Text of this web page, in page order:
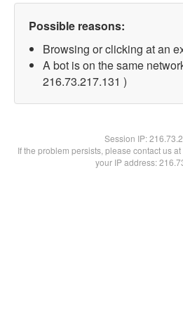
Possible reasons:
Browsing or clicking at an
A bot is on the same
216.73.217.131 )
Session IP:
If the problem persists, please contact us
your IP address: